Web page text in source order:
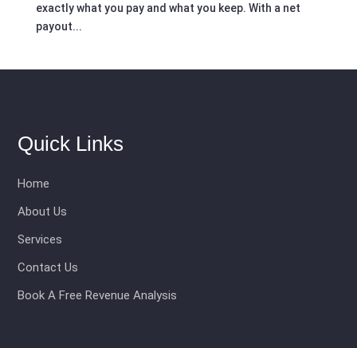
exactly what you pay and what you keep. With a net
payout...
Quick Links
Home
About Us
Services
Contact Us
Book A Free Revenue Analysis